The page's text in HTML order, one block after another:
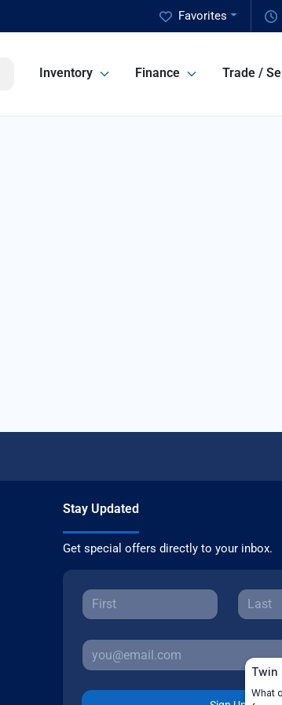
Favorites
Inventory Finance Trade / Sell
Stay Updated
Get special offers directly to your inbox.